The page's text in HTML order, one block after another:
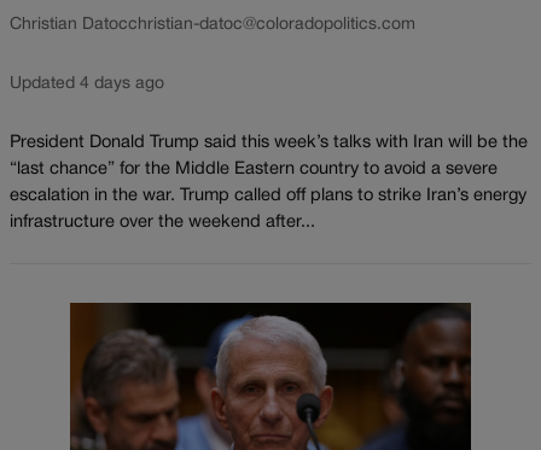
Christian Datocchristian-datoc@coloradopolitics.com
Updated 4 days ago
President Donald Trump said this week’s talks with Iran will be the
“last chance” for the Middle Eastern country to avoid a severe
escalation in the war. Trump called off plans to strike Iran’s energy
infrastructure over the weekend after...